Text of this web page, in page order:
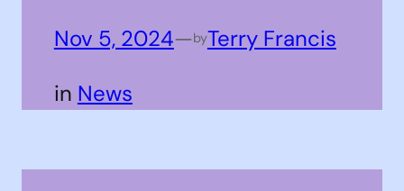
Nov 5, 2024—byTerry Francis
in News